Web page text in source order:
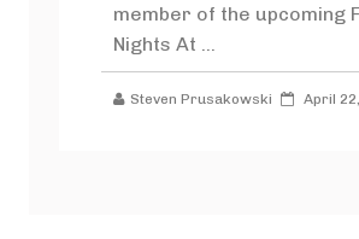
member of the upcoming
Nights At ...
Steven Prusakowski April